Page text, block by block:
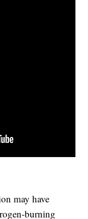
may have
burning